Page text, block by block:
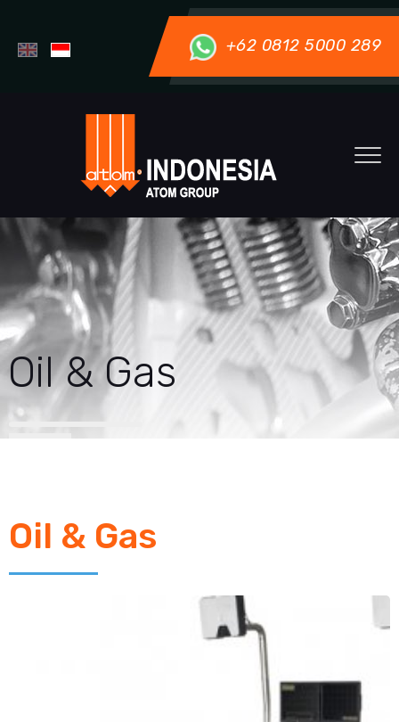
+62 0812 5000 289
Oil & Gas
Oil & Gas